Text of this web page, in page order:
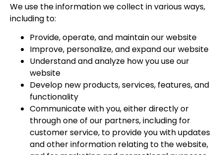
We use the information we collect in various ways,
including to:
Provide, operate, and maintain our website
Improve, personalize, and expand our website
Understand and analyze how you use our
website
Develop new products, services, features, and
functionality
Communicate with you, either directly or
through one of our partners, including for
customer service, to provide you with updates
and other information relating to the website,